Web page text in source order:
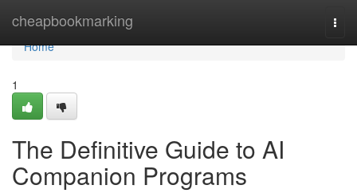
cheapbookmarking
Home
Home
1
The Definitive Guide to AI
Companion Programs